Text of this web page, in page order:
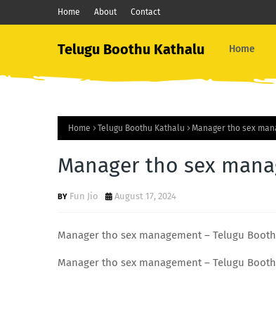
Home About Contact
Telugu Boothu Kathalu Home
Home Telugu Boothu Kathalu Manager tho sex
Manager tho sex
Fun Jio August 17, 2024
Manager tho sex management – Telugu
Manager tho sex management – Telugu